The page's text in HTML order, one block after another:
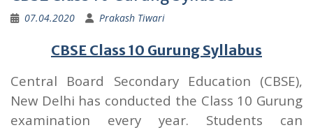
07.04.2020 Prakash Tiwari
CBSE Class 10 Gurung Syllabus
Central Board Secondary Education (CBSE),
New Delhi has conducted the Class 10 Gurung
examination every year. Students can